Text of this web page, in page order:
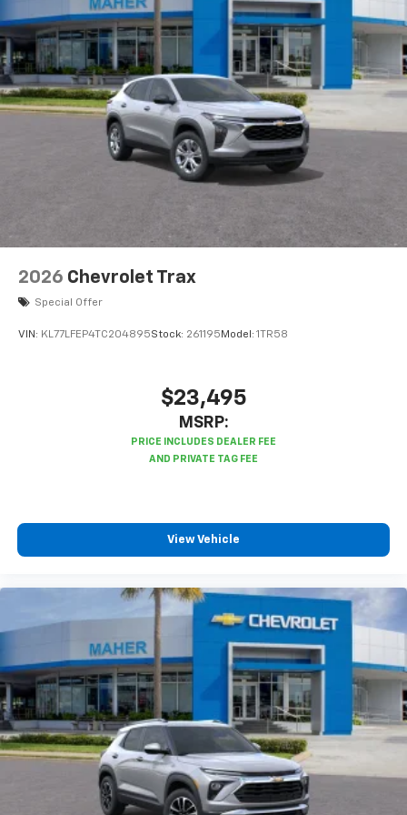
5G vehicle connectivity
Terms and limitations apply. Seeonstar.comor
dealer for details.
USB data ports
2 Type C1 , located in front of center console
Hotspot capable
Terms and limitations apply. See onstar.com
dealer for details.
2026 Chevrolet Trax
Special Offer
VIN: KL77LFEP4TC204895Stock: 261195 Model: 1TR58
$23,495
MSRP:
View Vehicle